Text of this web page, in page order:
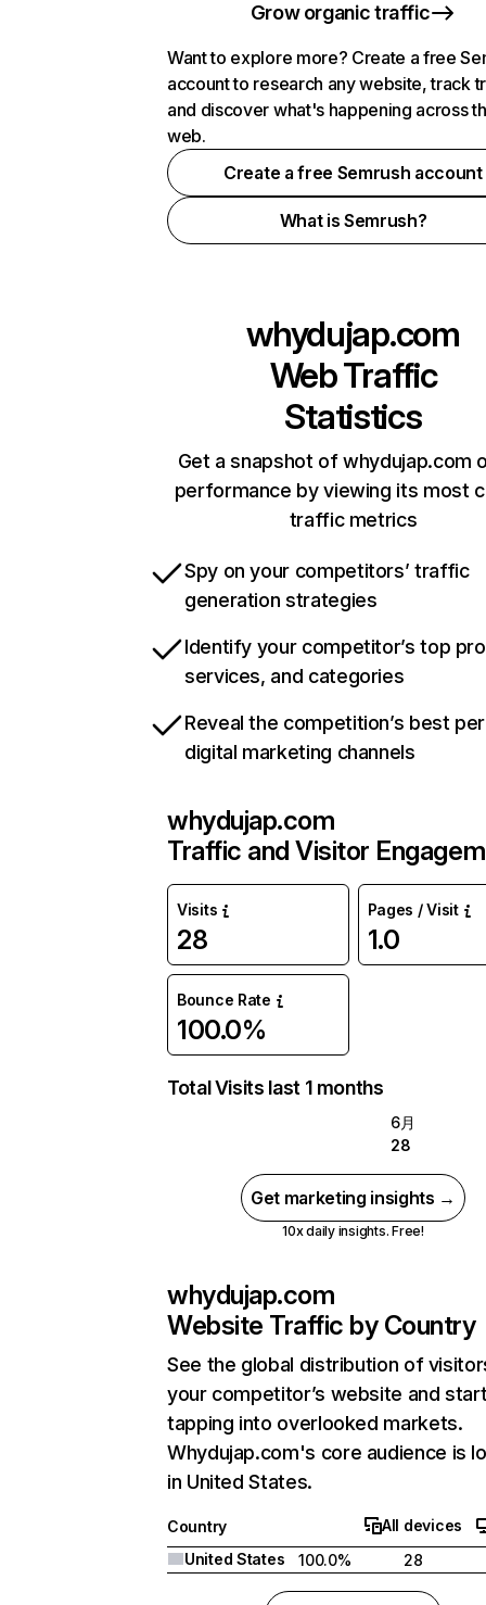
Grow organic traffic
Want to explore more? Create a free
account to research any website, track
and discover what's happening across
web.
Create a free Semrush account
What is Semrush?
whydujap.com
Web Traffic
Statistics
Get a snapshot of whydujap.com
performance by viewing its most
traffic metrics
Spy on your competitors’ traffic
generation strategies
Identify your competitor’s top
services, and categories
Reveal the competition’s best
digital marketing channels
whydujap.com
Traffic and Visitor
Visits
28
Pages / Visit
1.0
Bounce Rate
100.0%
Total Visits last 1 months
6月
28
Get marketing insights →
10x daily insights. Free!
whydujap.com
Website Traffic by Country
See the global distribution of
your competitor’s website and
tapping into overlooked markets.
Whydujap.com's core audience is
in United States.
Country
All devices
United States
100.0% 28